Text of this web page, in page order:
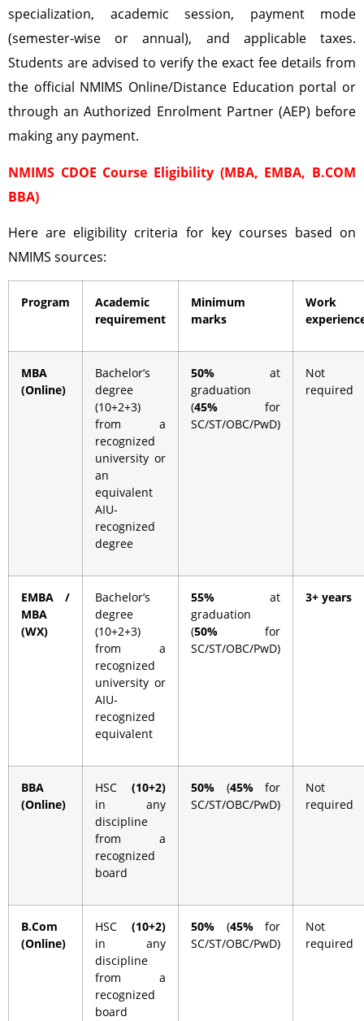
specialization, academic session, payment mode
(semester-wise or annual), and applicable taxes.
Students are advised to verify the exact fee details from
the official NMIMS Online/Distance Education portal or
through an Authorized Enrolment Partner (AEP) before
making any payment.
NMIMS CDOE Course Eligibility (MBA, EMBA, B.COM
BBA)
Here are eligibility criteria for key courses based on
NMIMS sources:
Program
Academic
requirement
Minimum
marks
Work
MBA
(Online)
Bachelor’s
degree
(10+2+3)
from a
recognized
university or
an
equivalent
AIU-
recognized
degree
50% at
graduation
(45% for
SC/ST/OBC/PwD)
Not
required
EMBA /
MBA
(WX)
Bachelor’s
degree
(10+2+3)
from a
recognized
university or
AIU-
recognized
equivalent
55% at
graduation
(50% for
SC/ST/OBC/PwD)
3+ years
BBA
(Online)
HSC (10+2)
in any
discipline
from a
recognized
board
50% (45%for
SC/ST/OBC/PwD)
Not
required
B.Com
(Online)
HSC (10+2)
in any
discipline
from a
recognized
board
50% (45%for
SC/ST/OBC/PwD)
Not
required